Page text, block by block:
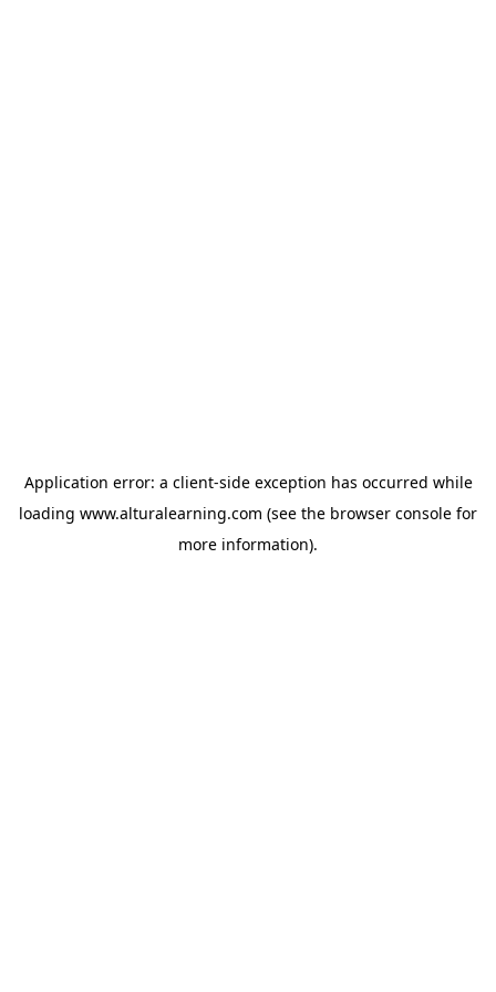
Application error: a client-side exception has occurred while
loading www.alturalearning.com (see the browser console for
more information).